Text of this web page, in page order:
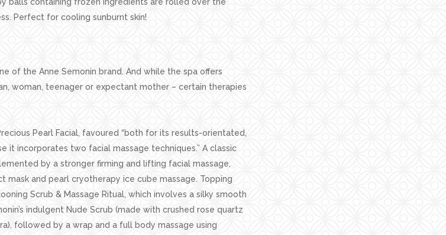
balls containing frozen ingredients are rolled over the
Perfect for cooling sunburnt skin!
of the Anne Semonin brand. And while the spa offers
woman, teenager or expectant mother – certain therapies
Pearl Facial, favoured “both for its results-orientated,
it incorporates two facial massage techniques.” A classic
by a stronger firming and lifting facial massage,
and pearl cryotherapy ice cube massage. Topping
Scrub & Massage Ritual, which involves a silky smooth
indulgent Nude Scrub (made with crushed rose quartz
followed by a wrap and a full body massage using